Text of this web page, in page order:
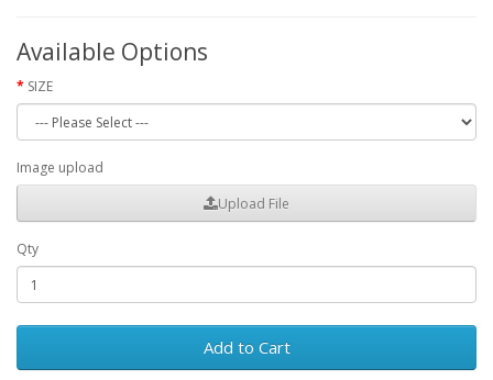
Available Options
SIZE
Image upload
Upload File
Qty
Add to Cart